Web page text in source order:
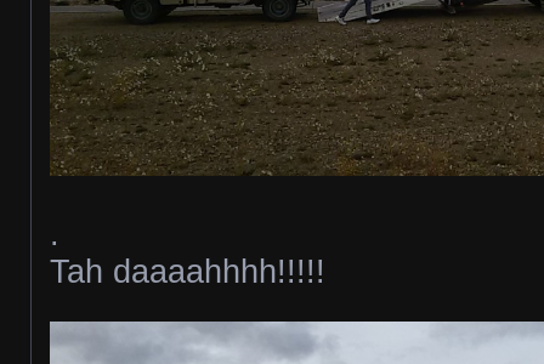
.
Tah daaaahhhh!!!!!